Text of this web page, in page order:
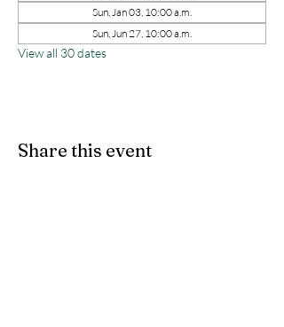
Sun, Jan 03, 10:00 a.m.
Sun, Jun 27, 10:00 a.m.
View all 30 dates
Share this event